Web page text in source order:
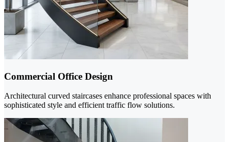
Commercial Office Design
Architectural curved staircases enhance professional spaces with
sophisticated style and efficient traffic flow solutions.